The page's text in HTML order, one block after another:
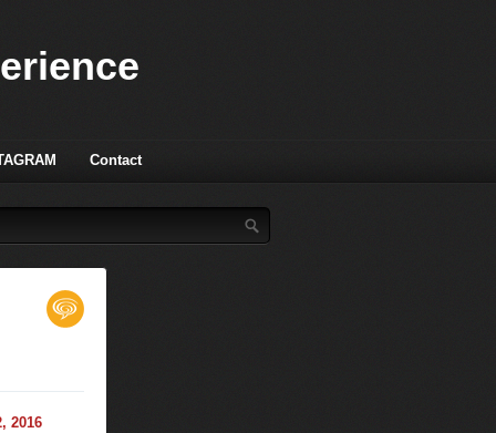
Contact